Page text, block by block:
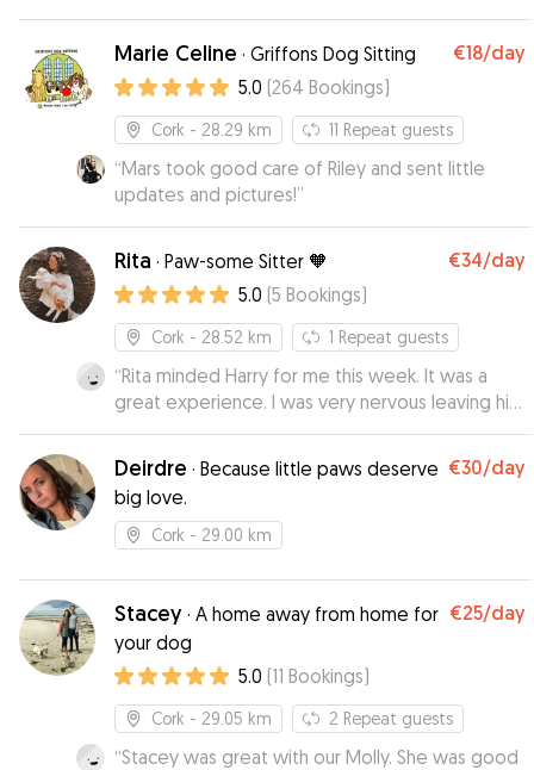
continue to do so in the future. She is genuinely
a dog lover and you can be assured that your
dog will be in good hands with Ciana, plenty of
walks, fun and cuddles. ”
Marie Celine · Griffons Dog Sitting €18/day
5.0 (264 Bookings)
Cork - 28.29 km 11 Repeat guests
“Mars took good care of Riley and sent little
updates and pictures!”
Rita · Paw-some Sitter 🧡 €34/day
5.0 (5 Bookings)
Cork - 28.52 km 1 Repeat guests
“Rita minded Harry for me this week. It was a
great experience. I was very nervous leaving him
but I had no cause for worry. Rita kindly sent me
updates throughout the day reassuring me and
when I collected him he was in great spirits. I
dropped him off again this morning and he was
happy out. I usually need a minder once a week
positive experience for me and Harry.”
Deirdre · Because little paws deserve
big love.
€30/day
Cork - 29.00 km
Stacey · A home away from home for
your dog
€25/day
5.0 (11 Bookings)
Cork - 29.05 km 2 Repeat guests
“Stacey was great with our Molly. She was good